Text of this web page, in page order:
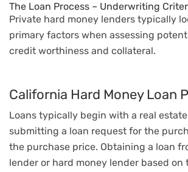
The Loan Process – Underwriting
Private hard money lenders typically
primary factors when assessing
credit worthiness and collateral.
California Hard Money Loan
Loans typically begin with a real
submitting a loan request for the
the purchase price. Obtaining a loan
lender or hard money lender based on